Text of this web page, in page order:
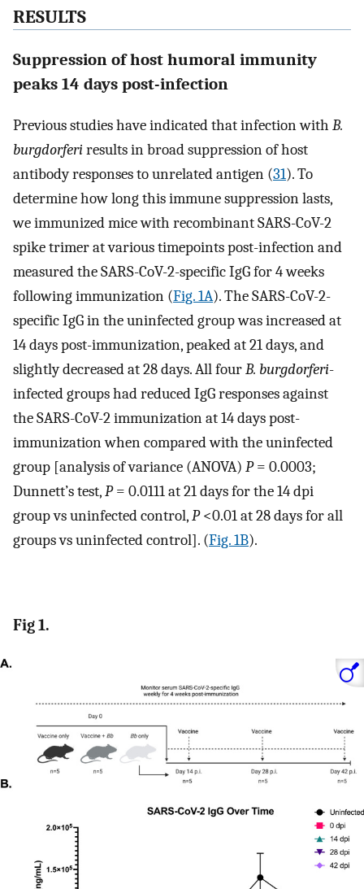
RESULTS
Suppression of host humoral immunity
peaks 14 days post-infection
Previous studies have indicated that infection with B.
burgdorferiresults in broad suppression of host
antibody responses to unrelated antigen (31). To
determine how long this immune suppression lasts,
we immunized mice with recombinant SARS-CoV-2
spike trimer at various timepoints post-infection and
measured the SARS-CoV-2-specific IgG for 4 weeks
following immunization (Fig. 1A). The SARS-CoV-2-
specific IgG in the uninfected group was increased at
14 days post-immunization, peaked at 21 days, and
slightly decreased at 28 days. All fourB. burgdorferi-
infected groups had reduced IgG responses against
the SARS-CoV-2 immunization at 14 days post-
immunization when compared with the uninfected
group [analysis of variance (ANOVA) P= 0.0003;
Dunnett’s test,P= 0.0111 at 21 days for the 14 dpi
group vs uninfected control,P<0.01 at 28 days for all
groups vs uninfected control]. (Fig. 1B).
Fig 1.